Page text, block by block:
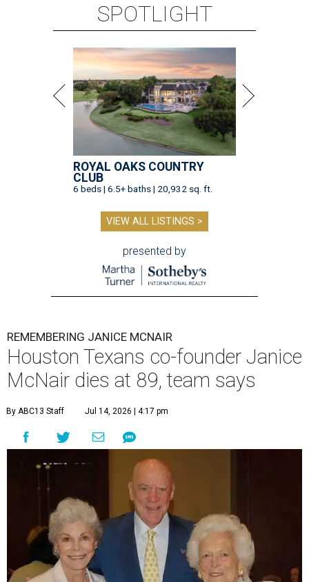
SPOTLIGHT
ROYAL OAKS COUNTRY
CLUB
6 beds | 6.5+ baths | 20,932 sq. ft.
VIEW ALL LISTINGS >
presented by
REMEMBERING JANICE MCNAIR
Houston Texans co-founder Janice
McNair dies at 89, team says
By ABC13 Staff Jul 14, 2026 | 4:17 pm